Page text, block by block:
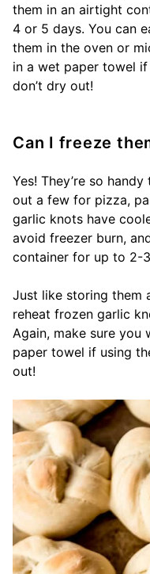
them in an airtight
4 or 5 days. You can
them in the oven or
in a wet paper towel
don’t dry out!
Can I freeze
Yes! They’re so
out a few for pizza,
garlic knots have
avoid freezer burn,
container for up to 2-
Just like storing them
reheat frozen garlic
Again, make sure
paper towel if using
out!